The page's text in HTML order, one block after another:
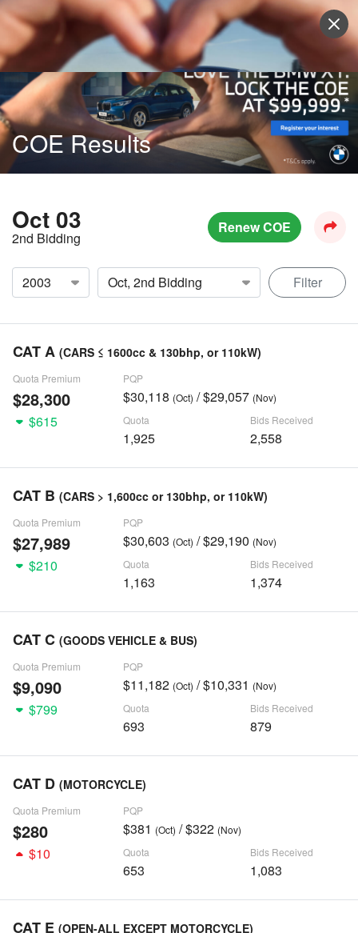
Sell Vehicle Login
COE Results
Oct 03
2nd Bidding
Renew COE
Filter
CAT A (CARS ≤ 1600cc & 130bhp, or 110kW)
Quota Premium
$28,300
PQP
$30,118 (Oct) / $29,057 (Nov)
$615 Quota
1,925
Bids Received
2,558
CAT B (CARS > 1,600cc or 130bhp, or 110kW)
Quota Premium
$27,989
PQP
$30,603 (Oct) / $29,190 (Nov)
$210 Quota
1,163
Bids Received
1,374
CAT C (GOODS VEHICLE & BUS)
Quota Premium
$9,090
PQP
$11,182 (Oct) / $10,331 (Nov)
$799 Quota
693
Bids Received
879
CAT D (MOTORCYCLE)
Quota Premium
$280
PQP
$381 (Oct) / $322 (Nov)
$10 Quota
653
Bids Received
1,083
CAT E (OPEN-ALL EXCEPT MOTORCYCLE)